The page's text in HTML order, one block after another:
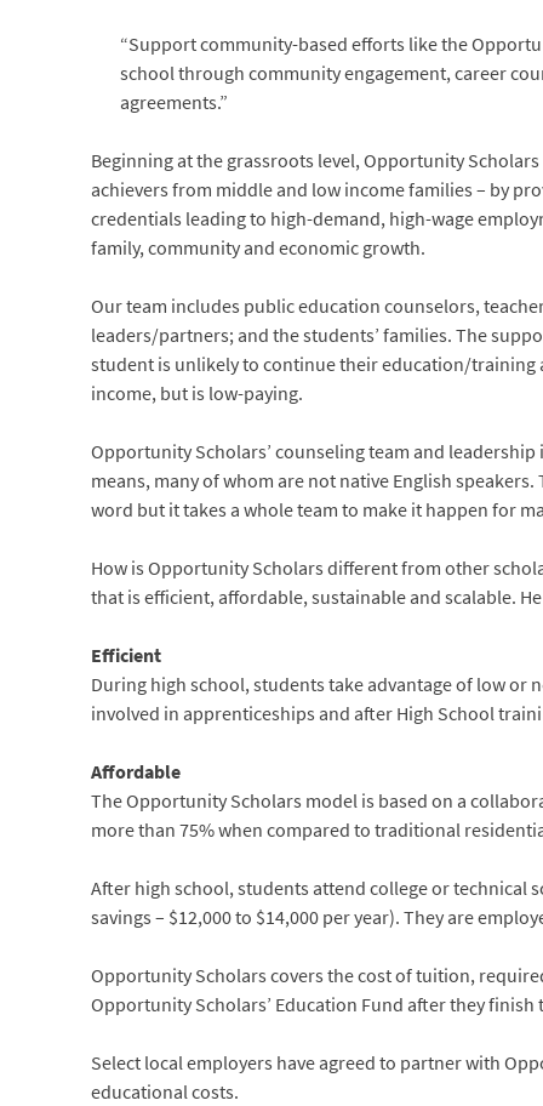
“Support community-based efforts like the
school through community engagement, career
agreements.”
Beginning at the grassroots level, Opportunity
achievers from middle and low income families – by
credentials leading to high-demand, high-wage
family, community and economic growth.
Our team includes public education counselors,
leaders/partners; and the students’ families. The
student is unlikely to continue their education/
income, but is low-paying.
Opportunity Scholars’ counseling team and
means, many of whom are not native English
word but it takes a whole team to make it happen for
How is Opportunity Scholars different from other
that is efficient, affordable, sustainable and scalable.
Efficient
During high school, students take advantage of low or
involved in apprenticeships and after High School
Affordable
The Opportunity Scholars model is based on a
more than 75% when compared to traditional
After high school, students attend college or technical
savings – $12,000 to $14,000 per year). They are
Opportunity Scholars covers the cost of tuition,
Opportunity Scholars’ Education Fund after they
Select local employers have agreed to partner with
educational costs.